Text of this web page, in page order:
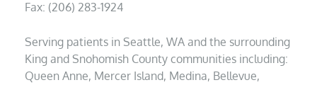
Fax: (206) 283-1924
Serving patients in Seattle, WA and the surrounding
King and Snohomish County communities including:
Queen Anne, Mercer Island, Medina, Bellevue,